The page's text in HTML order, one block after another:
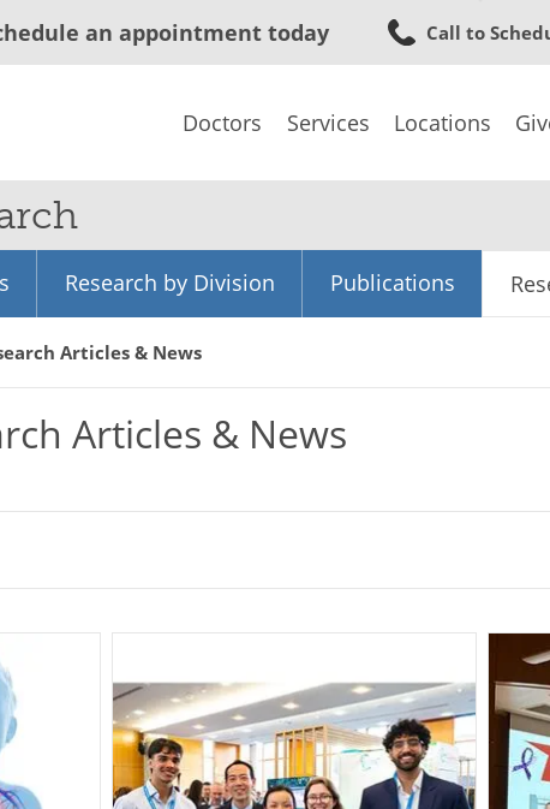
to
an appointment today Call to
Doctors Services Locations
Research by Division Publications
Articles & News
Articles & News